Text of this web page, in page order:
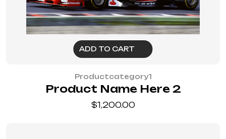
ADD TO CART
Productcategory1
Product Name Here 2
$1,200.00